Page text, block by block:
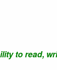
to read,